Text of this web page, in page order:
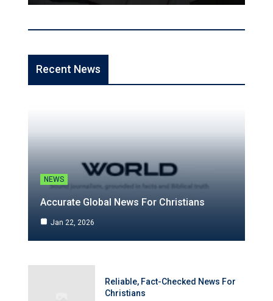
Recent News
NEWS
Accurate Global News For Christians
Jan 22, 2026
Reliable, Fact-Checked News For
Christians